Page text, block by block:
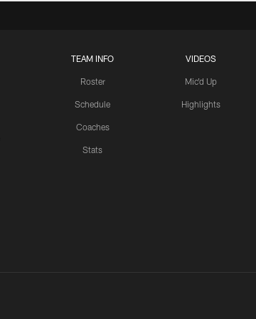
TEAM INFO
Roster
Schedule
Coaches
Stats
VIDEOS
Mic'd Up
Highlights